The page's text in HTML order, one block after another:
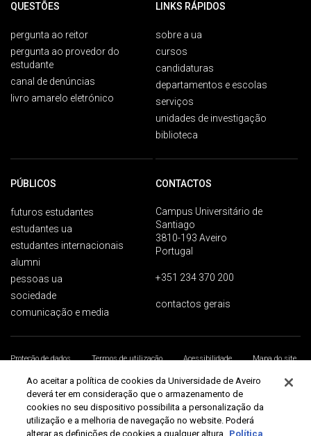
QUESTÕES
pergunta ao reitor
pergunta ao provedor do
estudante
canal de denúncias
livro amarelo eletrónico
LINKS RÁPIDOS
sobre a ua
cursos
candidaturas
departamentos e escolas
serviços
unidades de investigação
biblioteca
PÚBLICOS
futuros estudantes
estudantes ua
estudantes internacionais
alumni
pessoas ua
sociedade
comunicação e media
CONTACTOS
Campus Universitário de
Santiago
3810-193 Aveiro
Portugal
+351 234 370 200
contactos gerais
Proteção de dados Termos de utilização Acessibilidade
Mapa do site
Universidade de Aveiro 2026
Ao aceitar a política de cookies da Universidade de Aveiro
deverá ter em consideração que o armazenamento de
cookies no seu dispositivo possibilita a personalização da
utilização e a melhoria de navegação no website. Poderá
alterar as definições de cookies a qualquer altura.
Política